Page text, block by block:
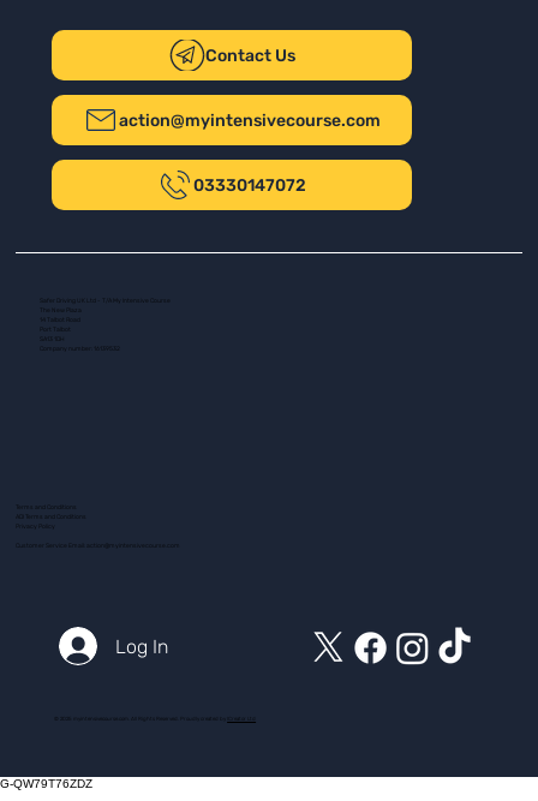
Contact Us
action@myintensivecourse.com
03330147072
Safer Driving UK Ltd - T/A My Intensive Course
The New Plaza
14 Talbot Road
Port Talbot
SA13 1DH
Company number: 16139532
Terms and Conditions
ADI Terms and Conditions
Customer Service Email: action@myintensivecourse.com
Log In
© 2025 myintensivecourse.com. All Rights Reserved. Proudly created by ICreator Ltd
G-QW79T76ZDZ